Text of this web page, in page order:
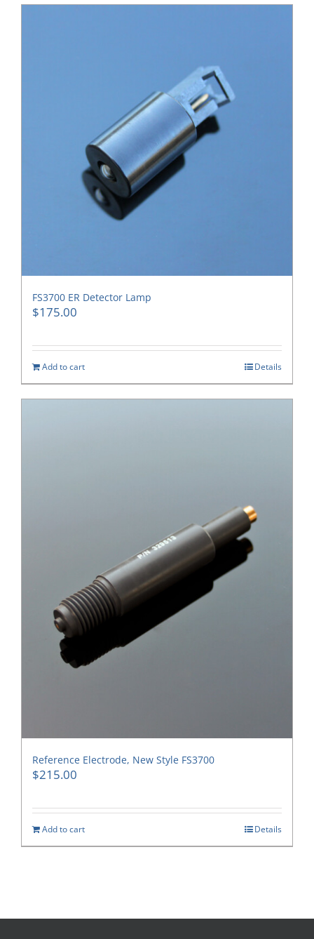
FS3700 ER Detector Lamp
$175.00
Add to cart Details
Reference Electrode, New Style FS3700
$215.00
Add to cart Details